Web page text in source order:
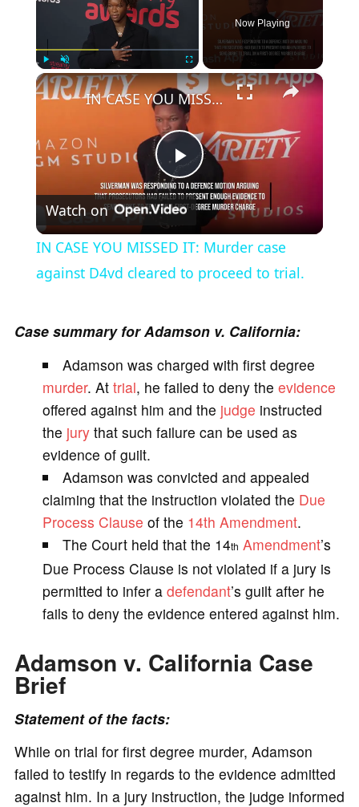
Play Unmute Fullscreen
Now Playing
×
P
a
V
i
e
o
IN CASE YOU MISSED IT: Murder case against D4vd cleared to proceed to trial.
Watch on
IN CASE YOU MISSED IT: Murder case
against D4vd cleared to proceed to trial.
Case summary for Adamson v. California:
Adamson was charged with first degree
murder. At trial, he failed to deny the evidence
offered against him and the judge instructed
the jurythat such failure can be used as
evidence of guilt.
Adamson was convicted and appealed
claiming that the instruction violated the Due
Process Clause of the 14th Amendment.
The Court held that the 14th Amendment’s
Due Process Clause is not violated if a jury is
permitted to infer a defendant’s guilt after he
fails to deny the evidence entered against him.
Adamson v. California Case
Brief
Statement of the facts:
While on trial for first degree murder, Adamson
failed to testify in regards to the evidence admitted
against him. In a jury instruction, the judge informed